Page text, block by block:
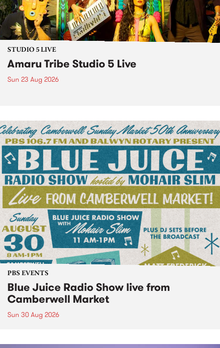
STUDIO 5 LIVE
Amaru Tribe Studio 5 Live
Sun 23 Aug 2026
PBS EVENTS
Blue Juice Radio Show live from
Camberwell Market
Sun 30 Aug 2026